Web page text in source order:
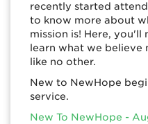
recently started
to know more about
mission is! Here, you'll
learn what we believe
like no other.
New to NewHope
service.
New To NewHope -